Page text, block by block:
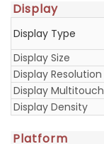
Display
Display Type
Display Size
Display Resolution
Display Multitouch
Display Density
Platform